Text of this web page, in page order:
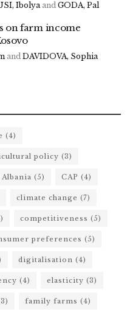
Ibolya and GODA, Pal
on farm income
and DAVIDOVA, Sophia
(4)
policy (3)
Albania (5) CAP (4)
climate change (7)
competitiveness (5)
preferences (5)
digitalisation (4)
(4) elasticity (3)
family farms (4)